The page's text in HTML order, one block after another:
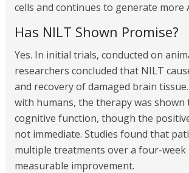
cells and continues to generate more
Has NILT Shown Promise?
Yes. In initial trials, conducted on
researchers concluded that NILT
and recovery of damaged brain
with humans, the therapy was
cognitive function, though the
not immediate. Studies found that
multiple treatments over a four-week
measurable improvement.